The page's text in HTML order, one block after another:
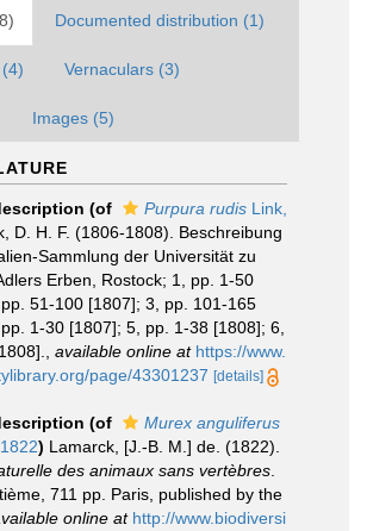
Documented distribution (1)
Vernaculars (3)
Images (5)
(of Purpura rudis Link,
D. H. F. (1806-1808). Beschreibung
Sammlung der Universität zu
Erben, Rostock; 1, pp. 1-50
51-100 [1807]; 3, pp. 101-165
1-30 [1807]; 5, pp. 1-38 [1808]; 6,
available online at https://www.
page/43301237 [details]
(of
Murex anguliferus
) Lamarck, [J.-B. M.] de. (1822).
des animaux sans vertèbres
711 pp. Paris, published by the
online at http://www.biodiversi